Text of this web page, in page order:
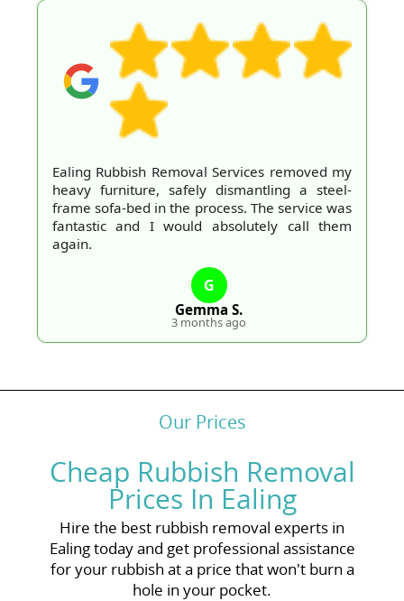
Ealing Rubbish Removal Services removed my
heavy furniture, safely dismantling a steel-
frame sofa-bed in the process. The service was
fantastic and I would absolutely call them
again.
G
Gemma S.
3 months ago
Our Prices
Cheap Rubbish Removal
Prices In Ealing
Hire the best rubbish removal experts in
Ealing today and get professional assistance
for your rubbish at a price that won't burn a
hole in your pocket.